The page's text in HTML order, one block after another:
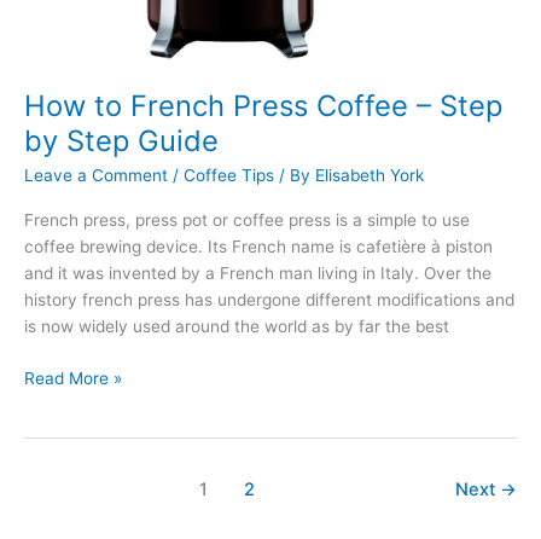
How to French Press Coffee – Step
by Step Guide
Leave a Comment / Coffee Tips / By Elisabeth York
French press, press pot or coffee press is a simple to use
coffee brewing device. Its French name is cafetière à piston
and it was invented by a French man living in Italy. Over the
history french press has undergone different modifications and
is now widely used around the world as by far the best
How
Read More »
1 2 Next →